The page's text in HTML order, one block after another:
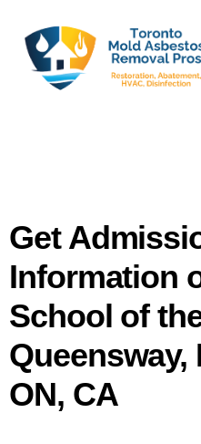
Get
Information
School of
Queensway,
ON, CA